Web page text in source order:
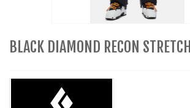
BLACK DIAMOND RECON